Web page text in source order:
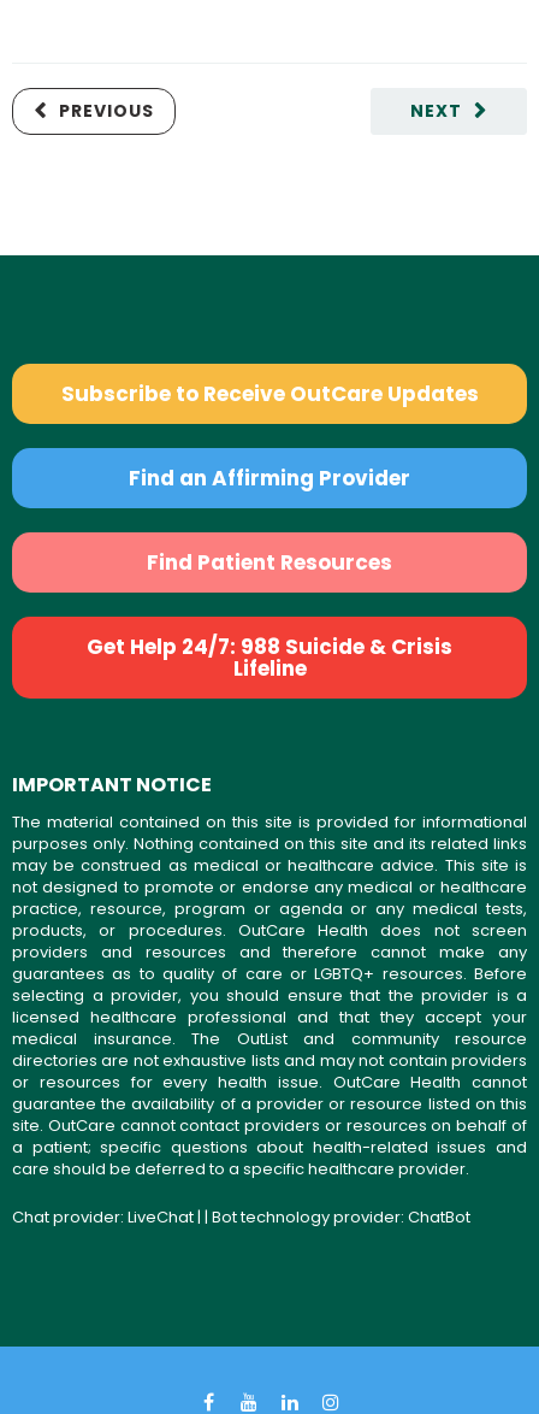
NEXT
PREVIOUS
Subscribe to Receive OutCare Updates
Find an Affirming Provider
Find Patient Resources
Get Help 24/7: 988 Suicide & Crisis
Lifeline
IMPORTANT NOTICE
The material contained on this site is provided for informational
purposes only. Nothing contained on this site and its related links
may be construed as medical or healthcare advice. This site is
not designed to promote or endorse any medical or healthcare
practice, resource, program or agenda or any medical tests,
products, or procedures. OutCare Health does not screen
providers and resources and therefore cannot make any
guarantees as to quality of care or LGBTQ+ resources. Before
selecting a provider, you should ensure that the provider is a
licensed healthcare professional and that they accept your
medical insurance. The OutList and community resource
directories are not exhaustive lists and may not contain providers
or resources for every health issue. OutCare Health cannot
guarantee the availability of a provider or resource listed on this
site. OutCare cannot contact providers or resources on behalf of
a patient; specific questions about health-related issues and
care should be deferred to a specific healthcare provider.
Chat provider: LiveChat| | Bot technology provider: ChatBot